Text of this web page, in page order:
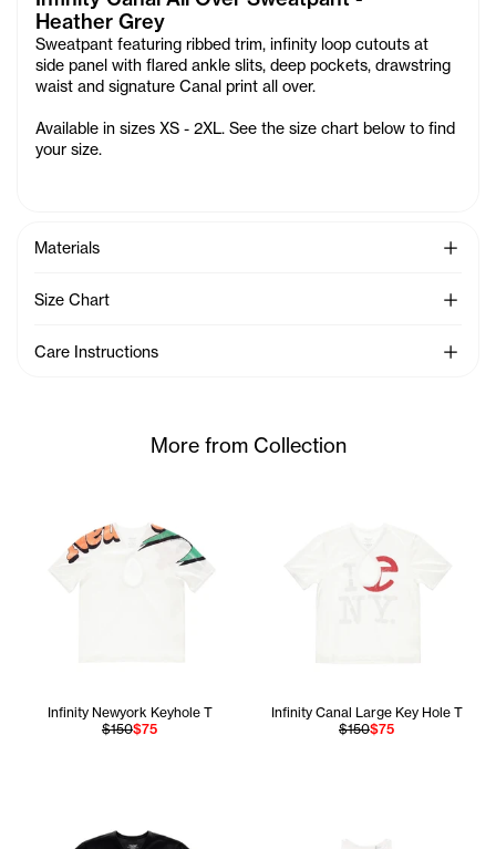
Heather Grey
Sweatpant featuring ribbed trim, infinity loop cutouts at
side panel with flared ankle slits, deep pockets, drawstring
waist and signature Canal print all over.
Available in sizes XS - 2XL. See the size chart below to find
your size.
Materials See
Size Chart See
Care Instructions See
More from Collection
Infinity Newyork Keyhole T
$150$75
Infinity Canal Large Key Hole T
$150$75